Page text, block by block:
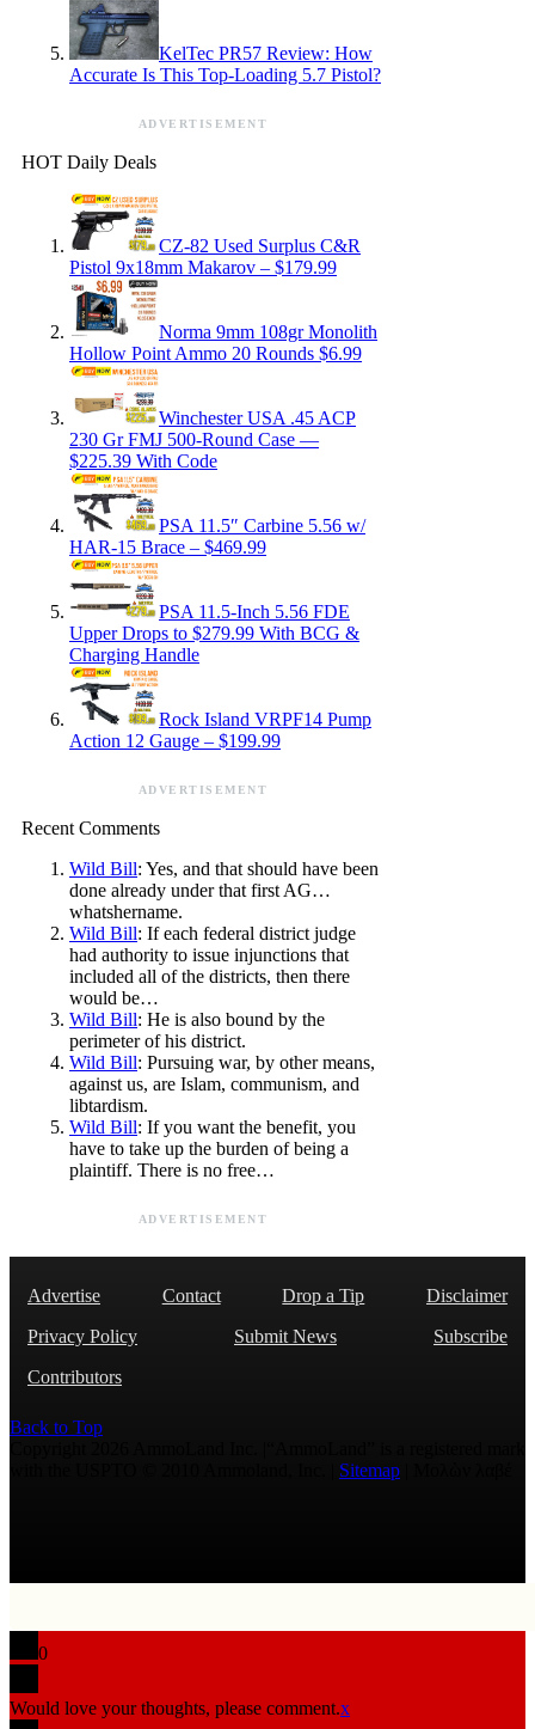
KelTec PR57 Review: How
Accurate Is This Top-Loading 5.7 Pistol?
ADVERTISEMENT
HOT Daily Deals
CZ-82 Used Surplus C&R
Pistol 9x18mm Makarov – $179.99
Norma 9mm 108gr Monolith
Hollow Point Ammo 20 Rounds $6.99
Winchester USA .45 ACP
230 Gr FMJ 500-Round Case —
$225.39 With Code
PSA 11.5″ Carbine 5.56 w/
HAR-15 Brace – $469.99
PSA 11.5-Inch 5.56 FDE
Upper Drops to $279.99 With BCG &
Charging Handle
Rock Island VRPF14 Pump
Action 12 Gauge – $199.99
ADVERTISEMENT
Recent Comments
Wild Bill: Yes, and that should have been
done already under that first AG…
whatshername.
Wild Bill: If each federal district judge
had authority to issue injunctions that
included all of the districts, then there
would be…
Wild Bill: He is also bound by the
perimeter of his district.
Wild Bill: Pursuing war, by other means,
against us, are Islam, communism, and
libtardism.
Wild Bill: If you want the benefit, you
have to take up the burden of being a
plaintiff. There is no free…
ADVERTISEMENT
Advertise Contact Drop a Tip
Disclaimer
Privacy Policy
Submit News
Subscribe
Contributors
Back to Top
Sitemap
0
Would love your thoughts, please comment.x